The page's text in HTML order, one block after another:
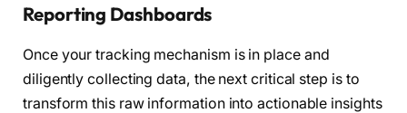
Reporting Dashboards
Once your tracking mechanism is in place and
diligently collecting data, the next critical step is to
transform this raw information into actionable insights